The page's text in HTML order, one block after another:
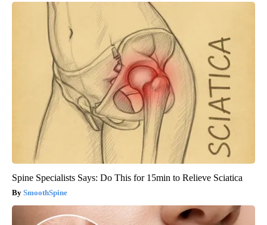
Spine Specialists Says: Do This for 15min to Relieve Sciatica
SmoothSpine